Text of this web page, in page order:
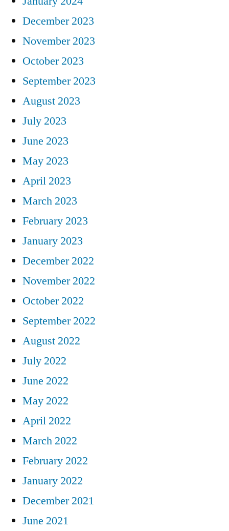
December 2023
November 2023
October 2023
September 2023
August 2023
July 2023
June 2023
May 2023
April 2023
March 2023
February 2023
January 2023
December 2022
November 2022
October 2022
September 2022
August 2022
July 2022
June 2022
May 2022
April 2022
March 2022
February 2022
January 2022
December 2021
June 2021